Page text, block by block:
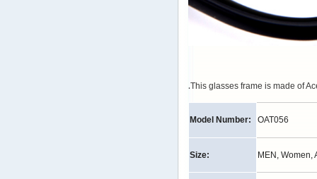
.This glasses frame is made of
Model Number: OAT056
Size: MEN, Women,